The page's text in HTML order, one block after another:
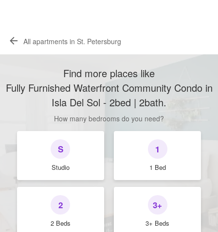
All apartments in St. Petersburg
Find more places like
Fully Furnished Waterfront Community Condo in
Isla Del Sol - 2bed | 2bath.
How many bedrooms do you need?
S
Studio
1
1 Bed
2
2 Beds
3+
3+ Beds